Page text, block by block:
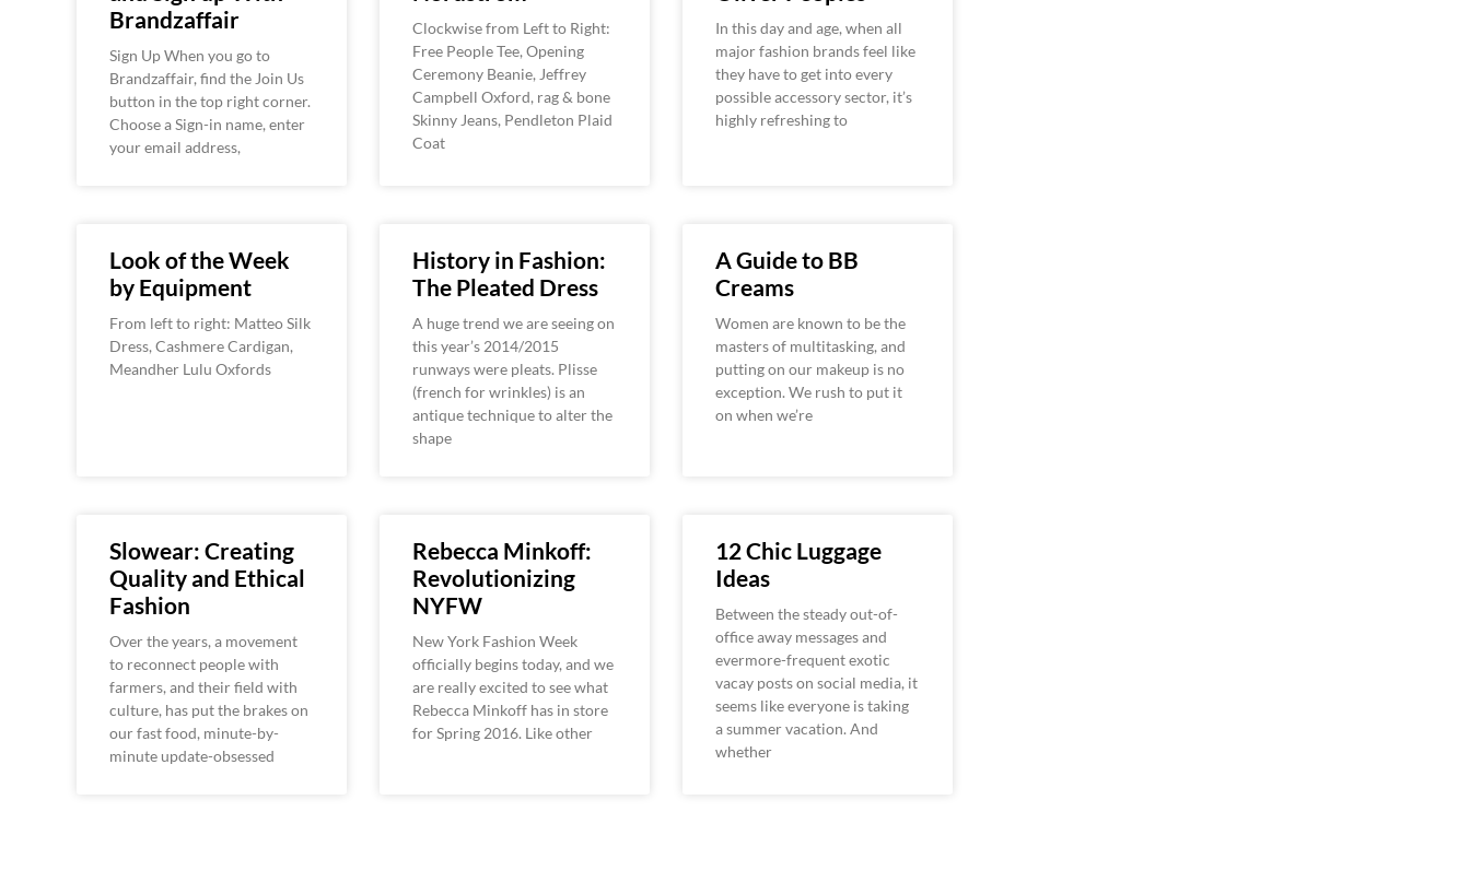
Brandzaffair
Sign Up When you go to
Brandzaffair, find the Join Us
button in the top right corner.
Choose a Sign-in name, enter
your email address,
Clockwise from Left to Right:
Free People Tee, Opening
Ceremony Beanie, Jeffrey
Campbell Oxford, rag & bone
Skinny Jeans, Pendleton Plaid
Coat
In this day and age, when all
major fashion brands feel like
they have to get into every
possible accessory sector, it’s
highly refreshing to
Look of the Week
by Equipment
From left to right: Matteo Silk
Dress, Cashmere Cardigan,
Meandher Lulu Oxfords
History in Fashion:
The Pleated Dress
A huge trend we are seeing on
this year’s 2014/2015
runways were pleats. Plisse
(french for wrinkles) is an
antique technique to alter the
shape
A Guide to BB
Creams
Women are known to be the
masters of multitasking, and
putting on our makeup is no
exception. We rush to put it
on when we’re
Slowear: Creating
Quality and Ethical
Fashion
Over the years, a movement
to reconnect people with
farmers, and their field with
culture, has put the brakes on
our fast food, minute-by-
minute update-obsessed
Rebecca Minkoff:
Revolutionizing
NYFW
New York Fashion Week
officially begins today, and we
are really excited to see what
Rebecca Minkoff has in store
for Spring 2016. Like other
12 Chic Luggage
Ideas
Between the steady out-of-
office away messages and
evermore-frequent exotic
vacay posts on social media, it
seems like everyone is taking
a summer vacation. And
whether